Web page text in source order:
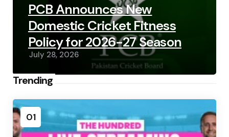
PCB Announces New
Domestic Cricket Fitness
Policy for 2026-27 Season
July 28, 2026
Trending
01